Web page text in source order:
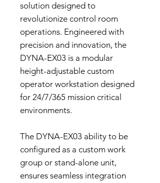
solution designed to
revolutionize control room
operations. Engineered with
precision and innovation, the
DYNA-EX03 is a modular
height-adjustable custom
operator workstation designed
for 24/7/365 mission critical
environments.
The DYNA-EX03 ability to be
configured as a custom work
group or stand-alone unit,
ensures seamless integration